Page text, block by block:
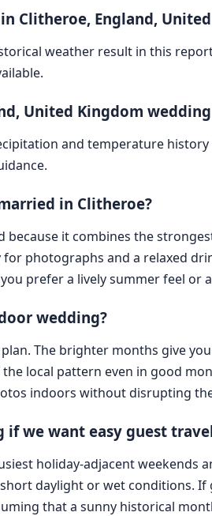
Clitheroe, England,
weather result in this
United Kingdom
and temperature
in Clitheroe?
because it combines the
photographs and a relaxed
prefer a lively summer feel or
wedding?
The brighter months give
local pattern even in good
indoors without disrupting
we want easy guest
holiday-adjacent weekends
daylight or wet conditions.
that a sunny historical